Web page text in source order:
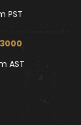
PST
AST